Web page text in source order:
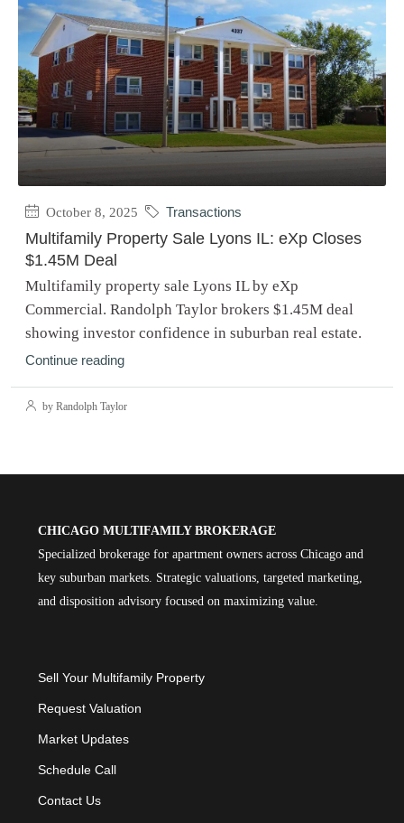
October 8, 2025 Transactions
Multifamily Property Sale Lyons IL: eXp Closes
$1.45M Deal
Multifamily property sale Lyons IL by eXp
Commercial. Randolph Taylor brokers $1.45M deal
showing investor confidence in suburban real estate.
Continue reading
by Randolph Taylor
CHICAGO MULTIFAMILY BROKERAGE
Specialized brokerage for apartment owners across Chicago and
key suburban markets. Strategic valuations, targeted marketing,
and disposition advisory focused on maximizing value.
Sell Your Multifamily Property
Request Valuation
Market Updates
Schedule Call
Contact Us